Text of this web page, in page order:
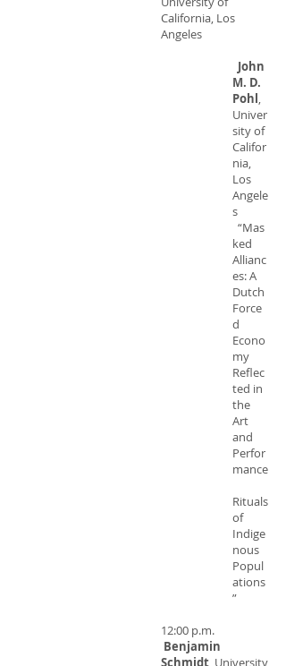
California, Los
Angeles
John
M. D.
Pohl,
Univer
sity of
Califor
nia,
Los
Angele
s
“Mas
ked
Allianc
es: A
Dutch
Force
d
Econo
my
Reflec
ted in
the
Art
and
Perfor
mance
Rituals
of
Indige
nous
Popul
ations
”
12:00 p.m.
Benjamin
Schmidt , University